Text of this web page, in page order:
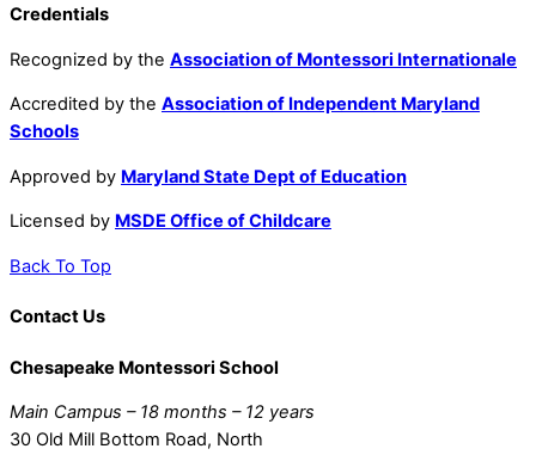
Credentials
Recognized by the Association of Montessori Internationale
Accredited by the Association of Independent Maryland
Schools
Approved by Maryland State Dept of Education
Licensed by MSDE Office of Childcare
Back To Top
Contact Us
Chesapeake Montessori School
Main Campus – 18 months – 12 years
30 Old Mill Bottom Road, North